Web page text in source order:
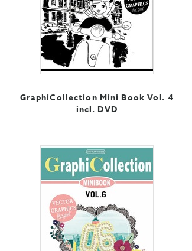
GraphiCollection Mini Book Vol. 4
incl. DVD